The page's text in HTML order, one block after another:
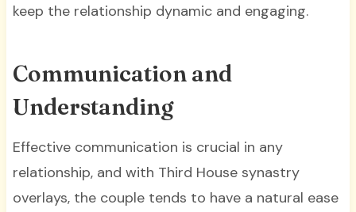
keep the relationship dynamic and engaging.
Communication and
Understanding
Effective communication is crucial in any
relationship, and with Third House synastry
overlays, the couple tends to have a natural ease